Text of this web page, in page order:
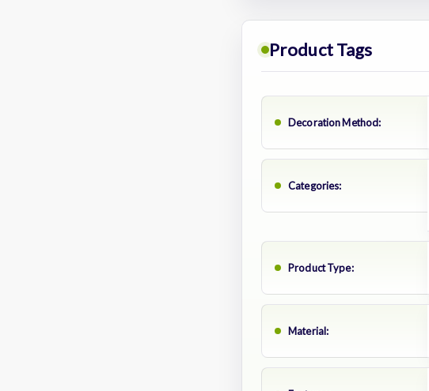
Product Tags
Decoration Method:
Categories:
Product Type:
Material: